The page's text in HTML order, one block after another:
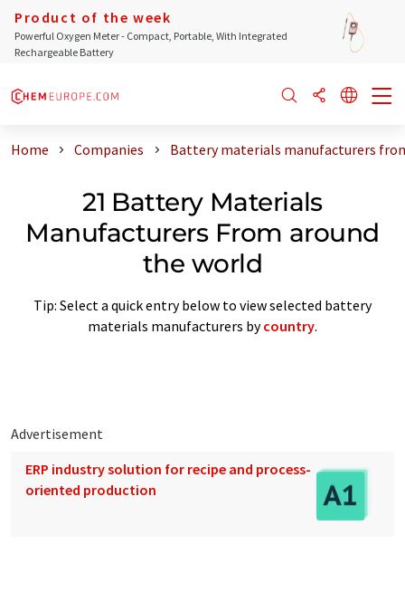
Product of the week
Powerful Oxygen Meter - Compact, Portable, With Integrated
Rechargeable Battery
Home Companies Battery materials manufacturers
21 Battery Materials
Manufacturers From around
the world
Tip: Select a quick entry below to view selected battery
materials manufacturers bycountry.
Advertisement
ERP industry solution for recipe and process-
oriented production